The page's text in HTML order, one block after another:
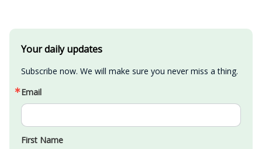
Your daily updates
Subscribe now. We will make sure you never miss a thing.
Email
First Name